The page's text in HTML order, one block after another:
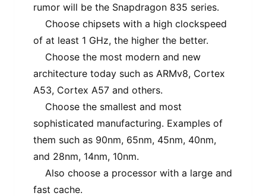
rumor will be the Snapdragon 835 series.
Choose chipsets with a high clockspeed
of at least 1 GHz, the higher the better.
Choose the most modern and new
architecture today such as ARMv8, Cortex
A53, Cortex A57 and others.
Choose the smallest and most
sophisticated manufacturing. Examples of
them such as 90nm, 65nm, 45nm, 40nm,
and 28nm, 14nm, 10nm.
Also choose a processor with a large and
fast cache.